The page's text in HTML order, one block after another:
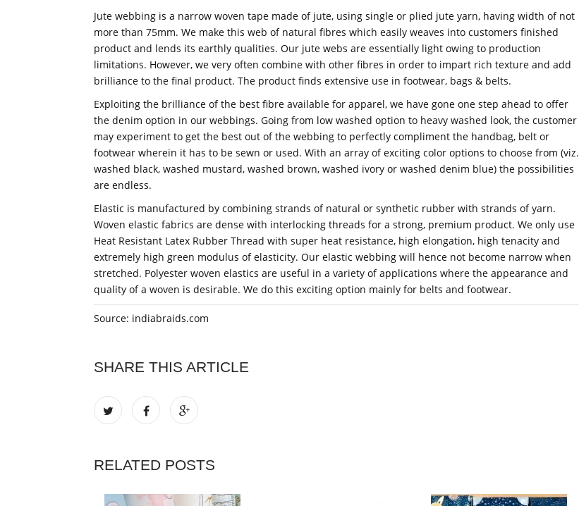
Jute webbing is a narrow woven tape made of jute, using single or plied jute yarn, having width of not
more than 75mm. We make this web of natural fibres which easily weaves into customers finished
product and lends its earthly qualities. Our jute webs are essentially light owing to production
limitations. However, we very often combine with other fibres in order to impart rich texture and add
brilliance to the final product. The product finds extensive use in footwear, bags & belts.
Exploiting the brilliance of the best fibre available for apparel, we have gone one step ahead to offer
the denim option in our webbings. Going from low washed option to heavy washed look, the customer
may experiment to get the best out of the webbing to perfectly compliment the handbag, belt or
footwear wherein it has to be sewn or used. With an array of exciting color options to choose from (viz.
washed black, washed mustard, washed brown, washed ivory or washed denim blue) the possibilities
are endless.
Elastic is manufactured by combining strands of natural or synthetic rubber with strands of yarn.
Woven elastic fabrics are dense with interlocking threads for a strong, premium product. We only use
Heat Resistant Latex Rubber Thread with super heat resistance, high elongation, high tenacity and
extremely high green modulus of elasticity. Our elastic webbing will hence not become narrow when
stretched. Polyester woven elastics are useful in a variety of applications where the appearance and
quality of a woven is desirable. We do this exciting option mainly for belts and footwear.
Source: indiabraids.com
SHARE THIS ARTICLE
RELATED POSTS